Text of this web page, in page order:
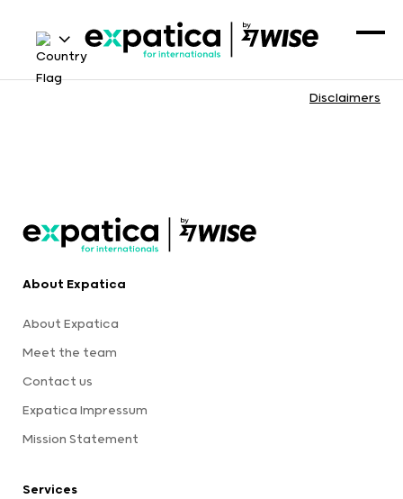
Disclaimers
About Expatica
About Expatica
Meet the team
Contact us
Expatica Impressum
Mission Statement
Services